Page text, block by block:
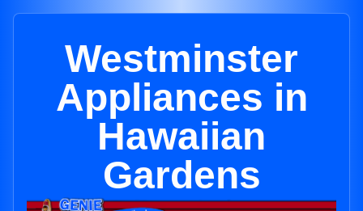
Westminster
Appliances in
Hawaiian
Gardens